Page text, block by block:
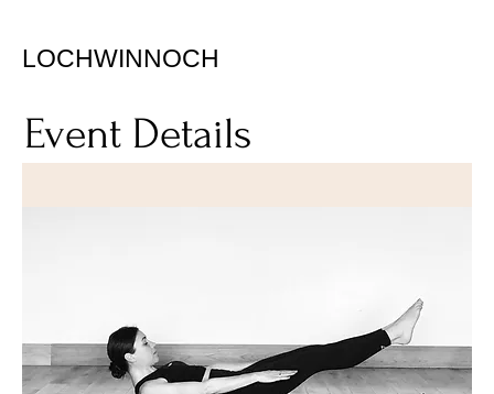
LOCHWINNOCH
Event Details